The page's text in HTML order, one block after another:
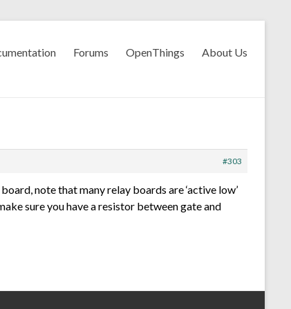
Forums OpenThings About Us
#303
note that many relay boards are ‘active low’
sure you have a resistor between gate and